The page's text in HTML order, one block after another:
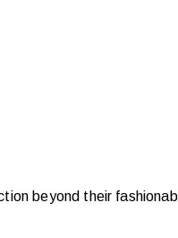
beyond their